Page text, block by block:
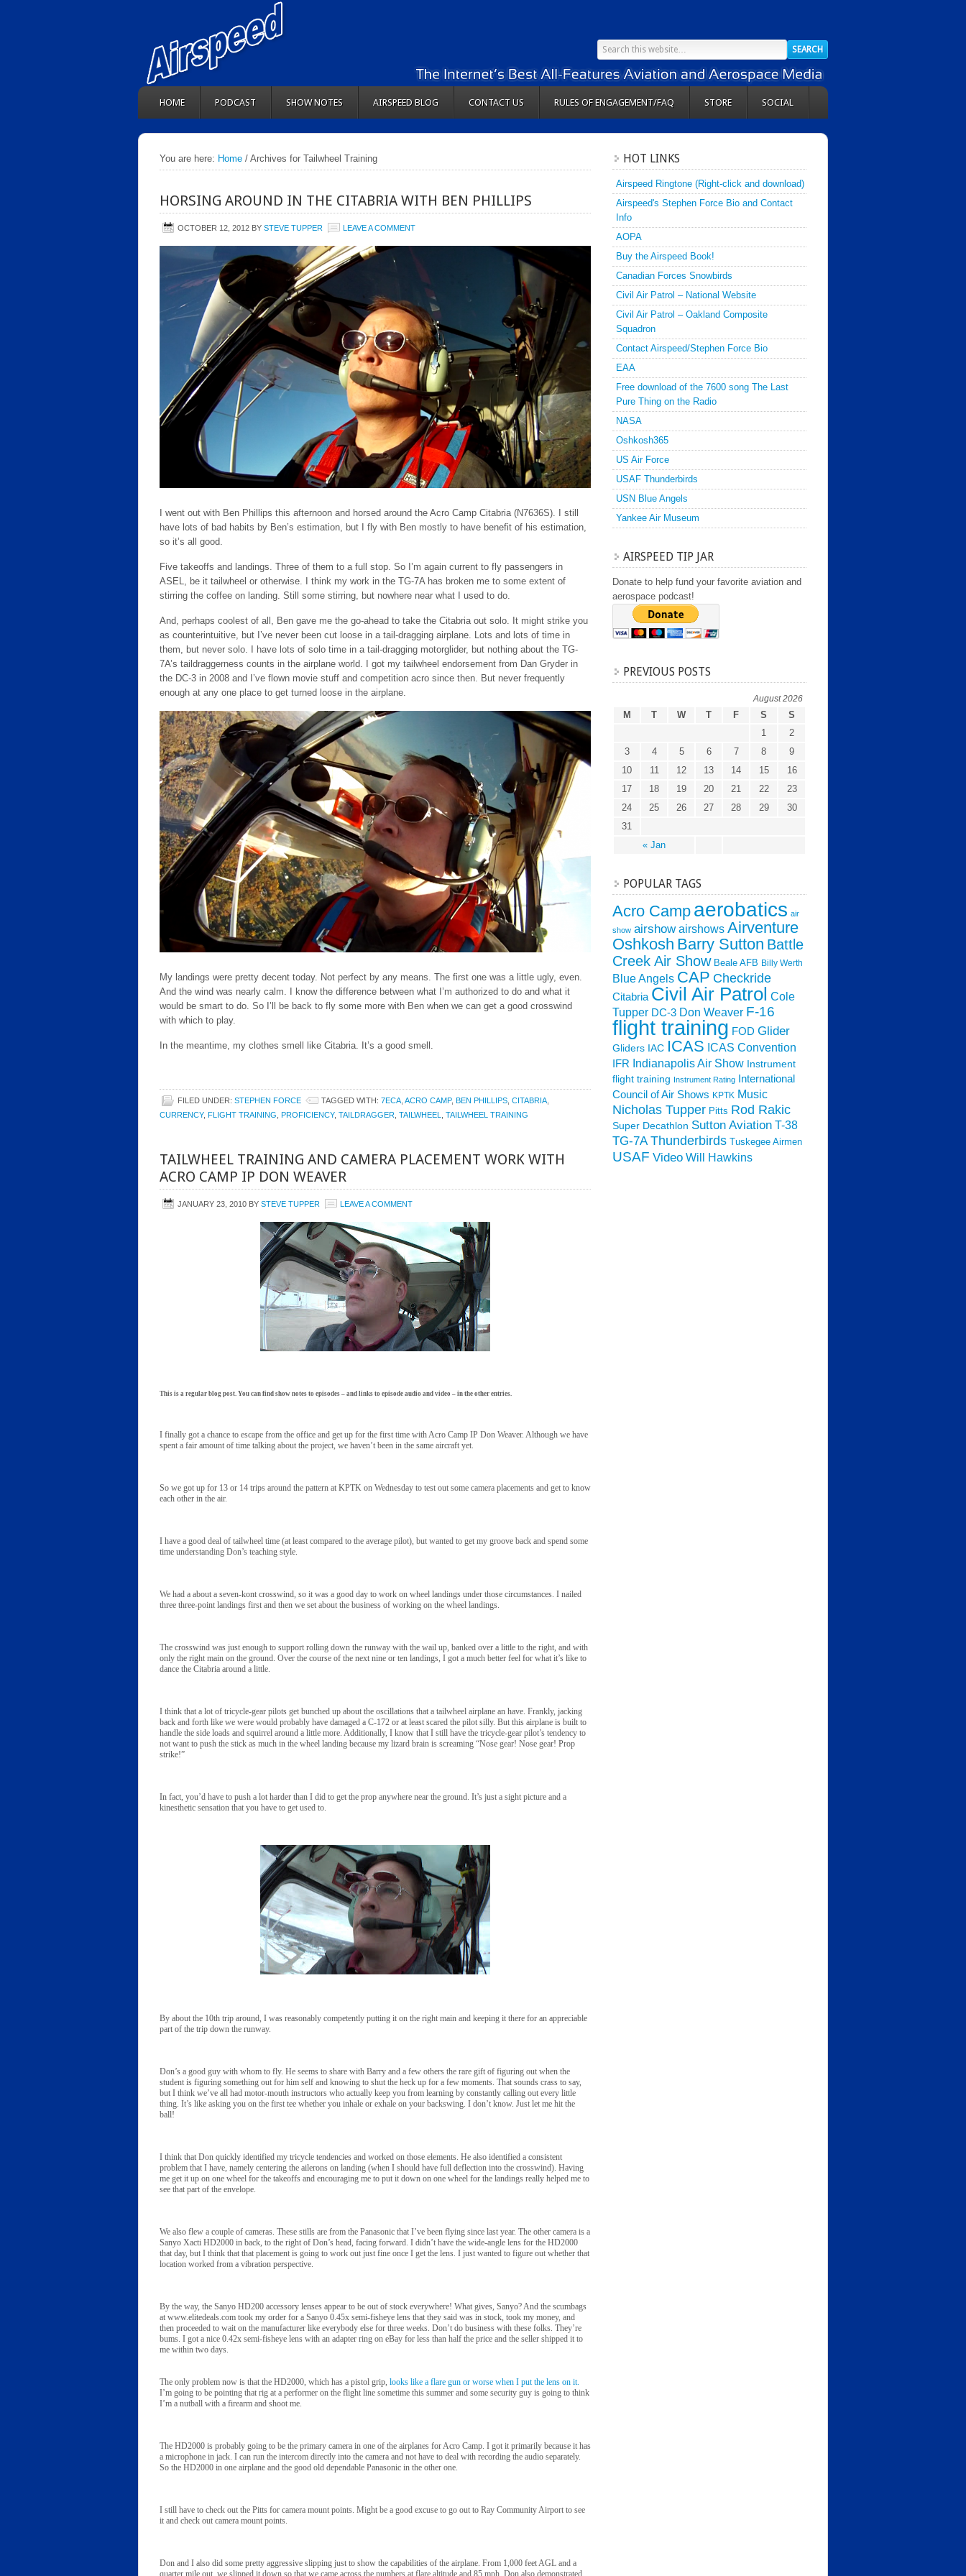
HOME PODCAST SHOW NOTES AIRSPEED BLOG CONTACT US RULES OF ENGAGEMENT/FAQ STORE SOCIAL
You are here: Home / Archives for Tailwheel Training
HORSING AROUND IN THE CITABRIA WITH BEN PHILLIPS
OCTOBER 12, 2012 BY STEVE TUPPER LEAVE A COMMENT
I went out with Ben Phillips this afternoon and horsed around the Acro Camp Citabria (N7636S). I still
have lots of bad habits by Ben’s estimation, but I fly with Ben mostly to have benefit of his estimation,
so it’s all good.
Five takeoffs and landings. Three of them to a full stop. So I’m again current to fly passengers in
ASEL, be it tailwheel or otherwise. I think my work in the TG-7A has broken me to some extent of
stirring the coffee on landing. Still some stirring, but nowhere near what I used to do.
And, perhaps coolest of all, Ben gave me the go-ahead to take the Citabria out solo. It might strike you
as counterintuitive, but I’ve never been cut loose in a tail-dragging airplane. Lots and lots of time in
them, but never solo. I have lots of solo time in a tail-dragging motorglider, but nothing about the TG-
7A’s taildraggerness counts in the airplane world. I got my tailwheel endorsement from Dan Gryder in
the DC-3 in 2008 and I’ve flown movie stuff and competition acro since then. But never frequently
enough at any one place to get turned loose in the airplane.
My landings were pretty decent today. Not perfect by any means. The first one was a little ugly, even.
And the wind was nearly calm. I know the difference between what I’m authorized to do and what it
would be smart to do. So I’ll be back to fly some more with Ben when we can get a good crosswind
with which to play.
In the meantime, my clothes smell like Citabria. It’s a good smell.
FILED UNDER: STEPHEN FORCE TAGGED WITH: 7ECA ACRO CAMP, BEN PHILLIPS CITABRIA
CURRENCY, FLIGHT TRAINING PROFICIENCY, TAILDRAGGER TAILWHEEL TAILWHEEL TRAINING
TAILWHEEL TRAINING AND CAMERA PLACEMENT WORK WITH
ACRO CAMP IP DON WEAVER
JANUARY 23, 2010 BY STEVE TUPPER LEAVE A COMMENT
This is a regular blog post. You can find show notes to episodes – and links to episode audio and video – in the other entries.
I finally got a chance to escape from the office and get up for the first time with Acro Camp IP Don Weaver. Although we have
spent a fair amount of time talking about the project, we haven’t been in the same aircraft yet.
So we got up for 13 or 14 trips around the pattern at KPTK on Wednesday to test out some camera placements and get to know
each other in the air.
I have a good deal of tailwheel time (at least compared to the average pilot), but wanted to get my groove back and spend some
time understanding Don’s teaching style.
We had a about a seven-kont crosswind, so it was a good day to work on wheel landings under those circumstances. I nailed
three three-point landings first and then we set about the business of working on the wheel landings.
The crosswind was just enough to support rolling down the runway with the wail up, banked over a little to the right, and with
only the right main on the ground. Over the course of the next nine or ten landings, I got a much better feel for what it’s like to
dance the Citabria around a little.
I think that a lot of tricycle-gear pilots get bunched up about the oscillations that a tailwheel airplane an have. Frankly, jacking
back and forth like we were would probably have damaged a C-172 or at least scared the pilot silly. But this airplane is built to
handle the side loads and squirrel around a little more. Additionally, I know that I still have the tricycle-gear pilot’s tendency to
not want to push the stick as much in the wheel landing because my lizard brain is screaming “Nose gear! Nose gear! Prop
strike!”
In fact, you’d have to push a lot harder than I did to get the prop anywhere near the ground. It’s just a sight picture and a
kinesthetic sensation that you have to get used to.
By about the 10th trip around, I was reasonably competently putting it on the right main and keeping it there for an appreciable
part of the trip down the runway.
Don’s a good guy with whom to fly. He seems to share with Barry and a few others the rare gift of figuring out when the
student is figuring something out for him self and knowing to shut the heck up for a few moments. That sounds crass to say,
but I think we’ve all had motor-mouth instructors who actually keep you from learning by constantly calling out every little
thing. It’s like asking you on the first tee whether you inhale or exhale on your backswing. I don’t know. Just let me hit the
ball!
I think that Don quickly identified my tricycle tendencies and worked on those elements. He also identified a consistent
problem that I have, namely centering the ailerons on landing (when I should have full deflection into the crosswind). Having
me get it up on one wheel for the takeoffs and encouraging me to put it down on one wheel for the landings really helped me to
see that part of the envelope.
We also flew a couple of cameras. These stills are from the Panasonic that I’ve been flying since last year. The other camera is a
Sanyo Xacti HD2000 in back, to the right of Don’s head, facing forward. I didn’t have the wide-angle lens for the HD2000
that day, but I think that that placement is going to work out just fine once I get the lens. I just wanted to figure out whether that
location worked from a vibration perspective.
By the way, the Sanyo HD200 accessory lenses appear to be out of stock everywhere! What gives, Sanyo? And the scumbags
at www.elitedeals.com took my order for a Sanyo 0.45x semi-fisheye lens that they said was in stock, took my money, and
then proceeded to wait on the manufacturer like everybody else for three weeks. Don’t do business with these folks. They’re
bums. I got a nice 0.42x semi-fisheye lens with an adapter ring on eBay for less than half the price and the seller shipped it to
me within two days.
The only problem now is that the HD2000, which has a pistol grip, looks like a flare gun or worse when I put the lens on it.
I’m going to be pointing that rig at a performer on the flight line sometime this summer and some security guy is going to think
I’m a nutball with a firearm and shoot me.
The HD2000 is probably going to be the primary camera in one of the airplanes for Acro Camp. I got it primarily because it has
a microphone in jack. I can run the intercom directly into the camera and not have to deal with recording the audio separately.
So the HD2000 in one airplane and the good old dependable Panasonic in the other one.
I still have to check out the Pitts for camera mount points. Might be a good excuse to go out to Ray Community Airport to see
it and check out camera mount points.
Don and I also did some pretty aggressive slipping just to show the capabilities of the airplane. From 1,000 feet AGL and a
quarter mile out, we slipped it down so that we came across the numbers at flare altitude and 85 mph. Don also demonstrated
HOT LINKS
Airspeed Ringtone (Right-click and download)
Airspeed's Stephen Force Bio and Contact
Info
AOPA
Buy the Airspeed Book!
Canadian Forces Snowbirds
Civil Air Patrol – National Website
Civil Air Patrol – Oakland Composite
Squadron
Contact Airspeed/Stephen Force Bio
EAA
Free download of the 7600 song The Last
Pure Thing on the Radio
NASA
Oshkosh365
US Air Force
USAF Thunderbirds
USN Blue Angels
Yankee Air Museum
AIRSPEED TIP JAR
Donate to help fund your favorite aviation and
aerospace podcast!
PREVIOUS POSTS
August 2026
M T W T F S S
« Jan
1
2
3
4 5 6 7 8
9
10
11 12 13 14 15
16
17
18 19 20 21 22
23
24
25 26 27 28 29
30
31
POPULAR TAGS
Acro Camp aerobatics air
show airshow airshows Airventure
Oshkosh Barry Sutton Battle
Creek Air Show Beale AFB Billy Werth
Blue Angels CAP Checkride
Citabria Civil Air Patrol Cole
Tupper DC-3 Don Weaver F-16
flight training FOD Glider
Gliders IAC ICAS ICAS Convention
IFR Indianapolis Air Show Instrument
flight training Instrument Rating
International
Council of Air Shows KPTK Music
Nicholas Tupper Pitts Rod Rakic
Super Decathlon Sutton Aviation T-38
TG-7A Thunderbirds Tuskegee Airmen
USAF Video Will Hawkins